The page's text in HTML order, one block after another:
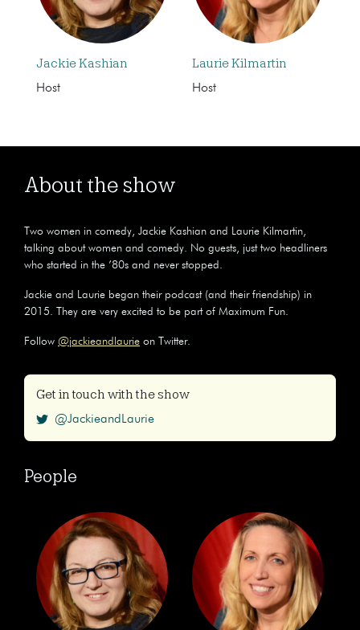
Jackie Kashian
Host
Laurie Kilmartin
Host
About the show
Two women in comedy, Jackie Kashian and Laurie Kilmartin,
talking about women and comedy. No guests, just two headliners
who started in the ’80s and never stopped.
Jackie and Laurie began their podcast (and their friendship) in
2015. They are very excited to be part of Maximum Fun.
Follow @jackieandlaurie on Twitter.
Get in touch with the show
@JackieandLaurie
People